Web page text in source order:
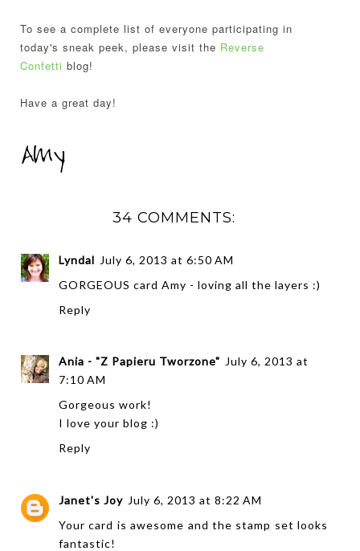
To see a complete list of everyone participating in
today's sneak peek, please visit the Reverse
Confetti blog!
Have a great day!
34 COMMENTS:
Lyndal July 6, 2013 at 6:50 AM
GORGEOUS card Amy - loving all the layers :)
Reply
Ania - "Z Papieru Tworzone" July 6, 2013 at
7:10 AM
Gorgeous work!
I love your blog :)
Reply
Janet's Joy July 6, 2013 at 8:22 AM
Your card is awesome and the stamp set looks
fantastic!